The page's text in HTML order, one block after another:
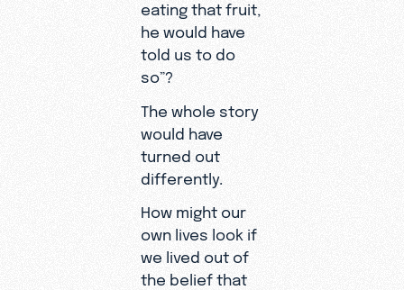
eating that fruit,
he would have
told us to do
so”?
The whole story
would have
turned out
differently.
How might our
own lives look if
we lived out of
the belief that